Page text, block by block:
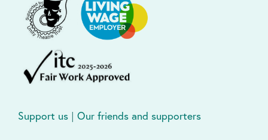
Support us | Our friends and supporters